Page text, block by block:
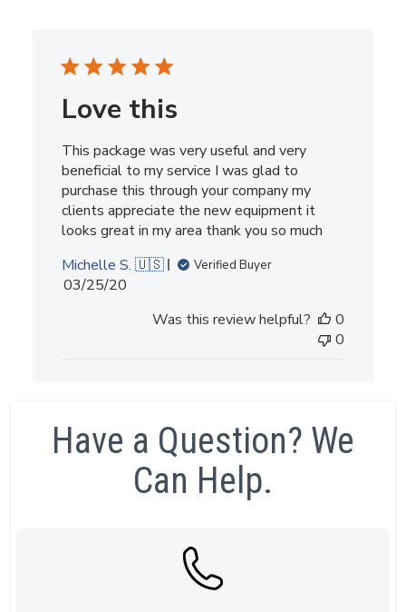
Love this
This package was very useful and very
beneficial to my service I was glad to
purchase this through your company my
clients appreciate the new equipment it
looks great in my area thank you so much
Michelle S. 🇺🇸
Verified Buyer
Published
03/25/20
Was this review helpful?
0
0
Have a Question? We
Can Help.